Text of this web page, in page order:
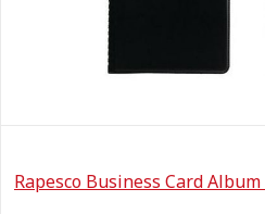
Rapesco Business Card